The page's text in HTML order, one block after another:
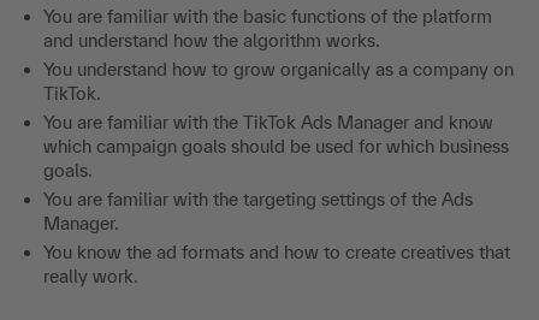
You are familiar with the basic functions of the platform
and understand how the algorithm works.
You understand how to grow organically as a company on
TikTok.
You are familiar with the TikTok Ads Manager and know
which campaign goals should be used for which business
goals.
You are familiar with the targeting settings of the Ads
Manager.
You know the ad formats and how to create creatives that
really work.